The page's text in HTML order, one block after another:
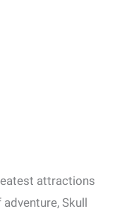
attractions
Skull